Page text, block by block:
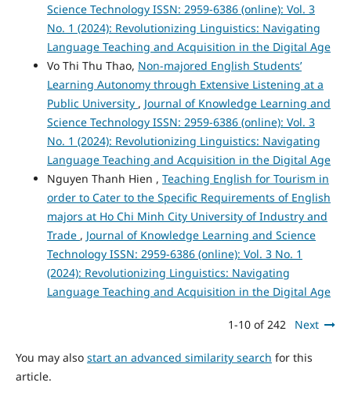
Science Technology ISSN: 2959-6386 (online): Vol. 3
No. 1 (2024): Revolutionizing Linguistics: Navigating
Language Teaching and Acquisition in the Digital Age
Vo Thi Thu Thao, Non-majored English Students’
Learning Autonomy through Extensive Listening at a
Public University , Journal of Knowledge Learning and
Science Technology ISSN: 2959-6386 (online): Vol. 3
No. 1 (2024): Revolutionizing Linguistics: Navigating
Language Teaching and Acquisition in the Digital Age
Nguyen Thanh Hien , Teaching English for Tourism in
order to Cater to the Specific Requirements of English
majors at Ho Chi Minh City University of Industry and
Trade , Journal of Knowledge Learning and Science
Technology ISSN: 2959-6386 (online): Vol. 3 No. 1
(2024): Revolutionizing Linguistics: Navigating
Language Teaching and Acquisition in the Digital Age
1-10 of 242 Next
You may also start an advanced similarity search for this
article.